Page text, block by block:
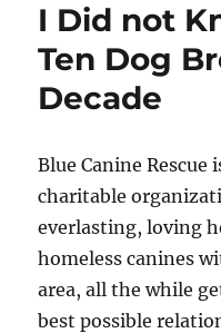
I Did not
Ten Dog
Decade
Blue Canine
charitable
everlasting, loving
homeless canines
area, all the while
best possible